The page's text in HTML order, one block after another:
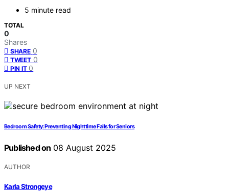
5 minute read
TOTAL
0
Shares
SHARE 0
TWEET 0
PIN IT 0
UP NEXT
Bedroom Safety: Preventing Nighttime Falls for Seniors
Published on 08 August 2025
AUTHOR
Karla Strongeye